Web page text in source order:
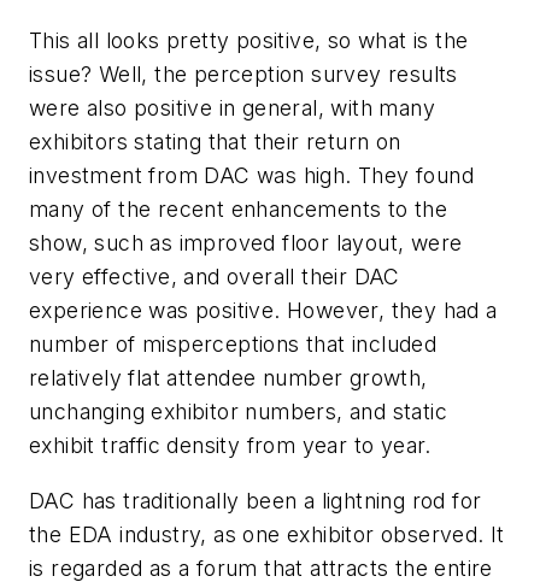
This all looks pretty positive, so what is the
issue? Well, the perception survey results
were also positive in general, with many
exhibitors stating that their return on
investment from DAC was high. They found
many of the recent enhancements to the
show, such as improved floor layout, were
very effective, and overall their DAC
experience was positive. However, they had a
number of misperceptions that included
relatively flat attendee number growth,
unchanging exhibitor numbers, and static
exhibit traffic density from year to year.
DAC has traditionally been a lightning rod for
the EDA industry, as one exhibitor observed. It
is regarded as a forum that attracts the entire